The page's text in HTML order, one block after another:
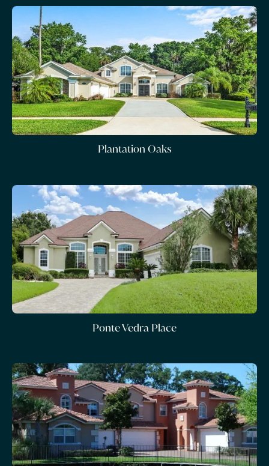
Plantation Oaks
Ponte Vedra Place